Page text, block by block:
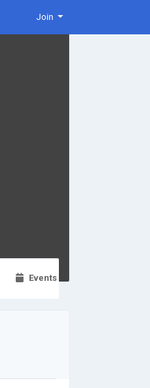
Join
Events